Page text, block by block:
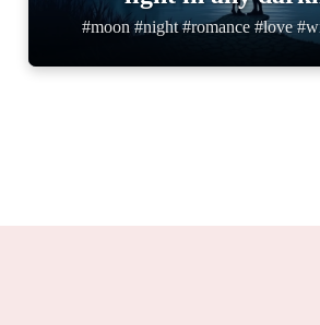
#moon #night #romance #love